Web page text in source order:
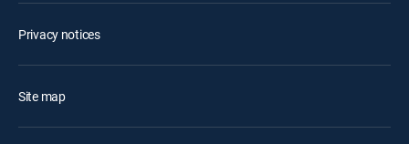
Privacy notices
Site map